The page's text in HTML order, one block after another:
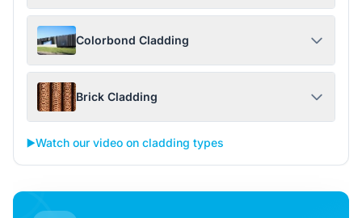
Colorbond Cladding
Brick Cladding
▶️Watch our video on cladding types